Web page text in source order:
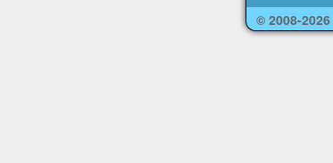
© 2008-2026